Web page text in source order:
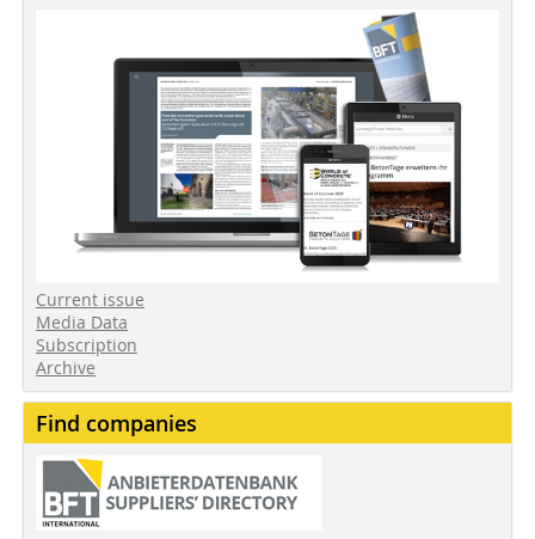
Current issue
Media Data
Subscription
Archive
Find companies